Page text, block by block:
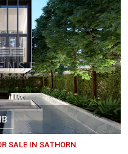
SALE IN SATHORN